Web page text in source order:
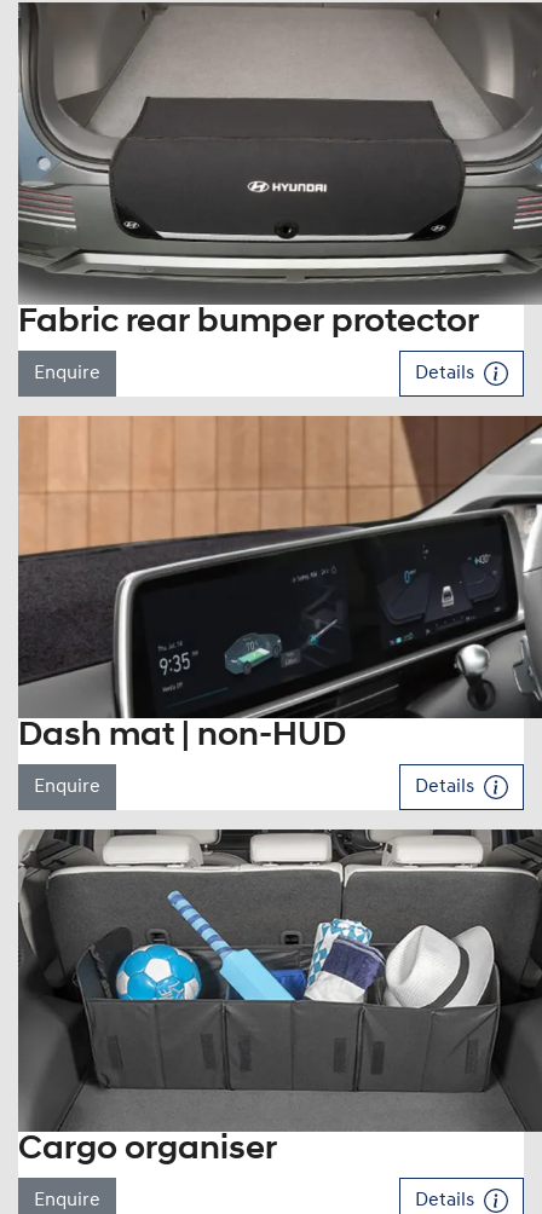
Fabric rear bumper protector
Enquire Details
Dash mat | non-HUD
Enquire Details
Cargo organiser
Enquire Details